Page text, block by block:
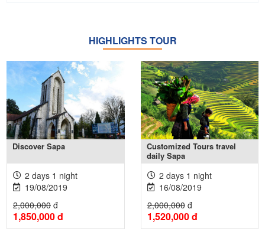
HIGHLIGHTS TOUR
Xem thêm +
Discover Sapa
2 days 1 night
19/08/2019
1,850,000đ
2,000,000 đ
Xem thêm +
Customized Tours travel
daily Sapa
2 days 1 night
16/08/2019
1,520,000đ
2,000,000đ